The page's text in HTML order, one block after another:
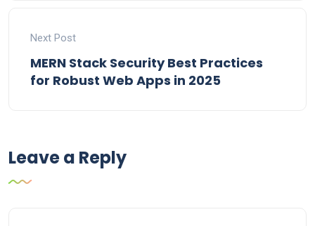
Next Post
MERN Stack Security Best Practices
for Robust Web Apps in 2025
Leave a Reply